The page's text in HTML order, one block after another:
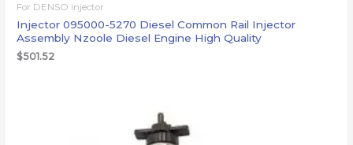
For DENSO injector
Injector 095000-5270 Diesel Common Rail Injector
Assembly Nzoole Diesel Engine High Quality
$501.52